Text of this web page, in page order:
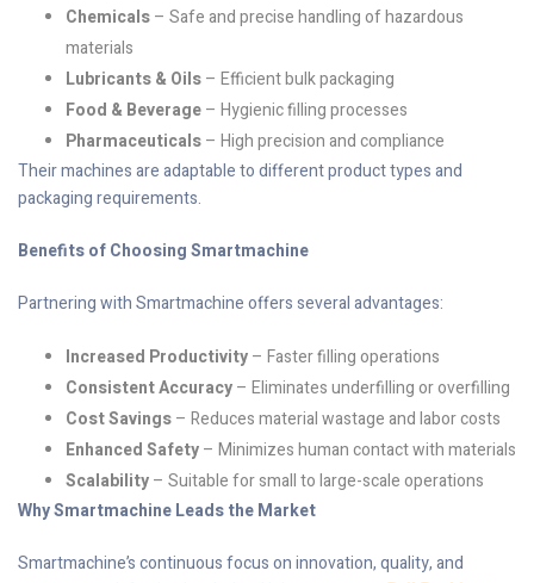
Chemicals– Safe and precise handling of hazardous
materials
Lubricants & Oils– Efficient bulk packaging
Food & Beverage– Hygienic filling processes
Pharmaceuticals– High precision and compliance
Their machines are adaptable to different product types and
packaging requirements.
Benefits of Choosing Smartmachine
Partnering with Smartmachine offers several advantages:
Increased Productivity– Faster filling operations
Consistent Accuracy– Eliminates underfilling or overfilling
Cost Savings– Reduces material wastage and labor costs
Enhanced Safety– Minimizes human contact with materials
Scalability– Suitable for small to large-scale operations
Why Smartmachine Leads the Market
Smartmachine’s continuous focus on innovation, quality, and